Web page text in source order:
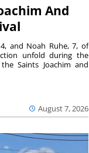
And
August 7, 2026
and Noah Ruhe, 7, of
unfold during the
Saints Joachim and